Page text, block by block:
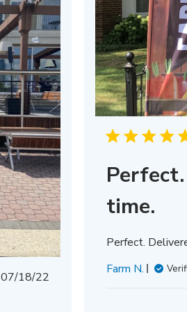
time.
Perfect.
Farm N.
Published
07/18/22